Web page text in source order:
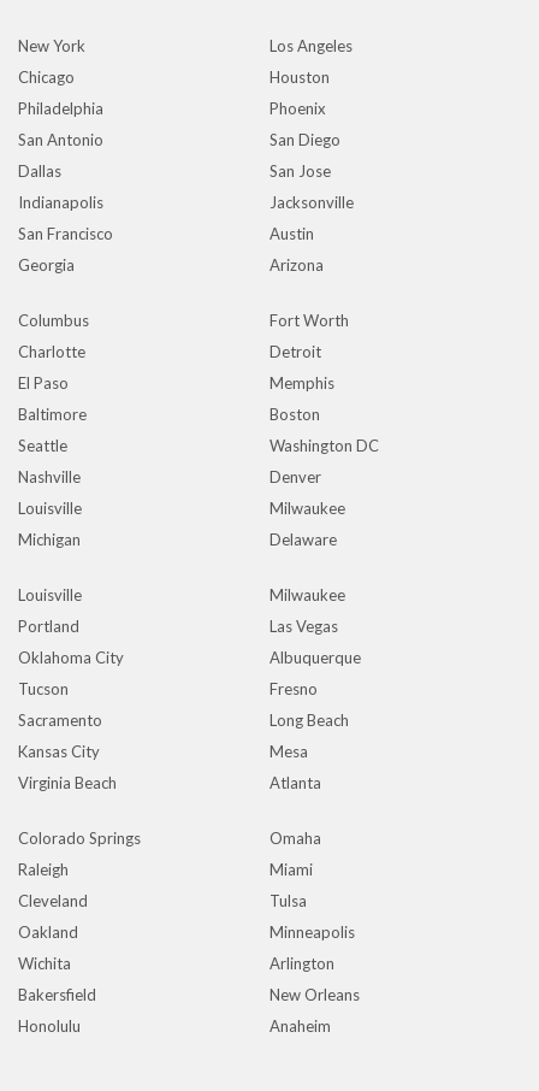
New York
Los Angeles
Chicago
Houston
Philadelphia
Phoenix
San Antonio
San Diego
Dallas
San Jose
Indianapolis
Jacksonville
San Francisco
Austin
Georgia
Arizona
Columbus
Fort Worth
Charlotte
Detroit
El Paso
Memphis
Baltimore
Boston
Seattle
Washington DC
Nashville
Denver
Louisville
Milwaukee
Michigan
Delaware
Louisville
Milwaukee
Portland
Las Vegas
Oklahoma City
Albuquerque
Tucson
Fresno
Sacramento
Long Beach
Kansas City
Mesa
Virginia Beach
Atlanta
Colorado Springs
Omaha
Raleigh
Miami
Cleveland
Tulsa
Oakland
Minneapolis
Wichita
Arlington
Bakersfield
New Orleans
Honolulu
Anaheim